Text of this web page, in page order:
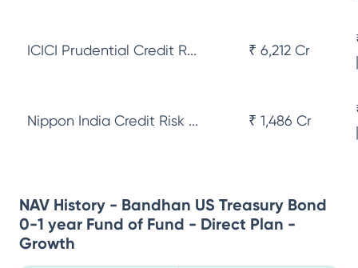
ICICI Prudential Credit R... ₹ 6,212 Cr
Nippon India Credit Risk ... ₹ 1,486 Cr
NAV History - Bandhan US Treasury Bond
0-1 year Fund of Fund - Direct Plan -
Growth